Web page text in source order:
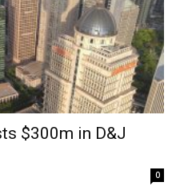
$300m in D&J
0